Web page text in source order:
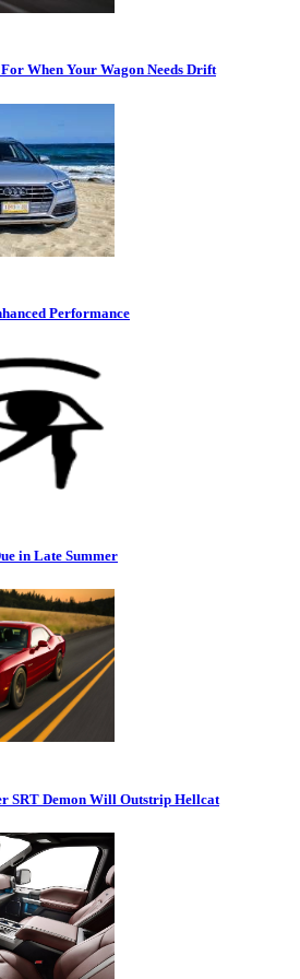
When Your Wagon Needs Drift
Performance
in Late Summer
SRT Demon Will Outstrip Hellcat